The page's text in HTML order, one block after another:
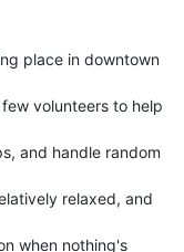
place in downtown
volunteers to help
and handle random
relaxed, and
when nothing's